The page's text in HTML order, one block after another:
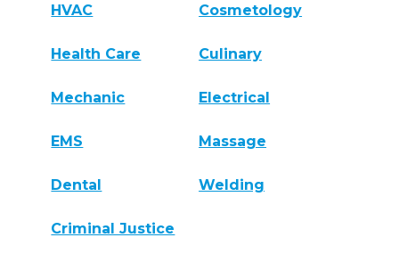
HVAC Cosmetology
Health Care Culinary
Mechanic Electrical
EMS Massage
Dental Welding
Criminal Justice